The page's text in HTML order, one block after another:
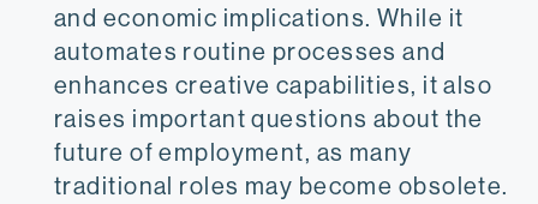
and economic implications.​ While it
automates routine processes and
enhances creative capabilities, it also
raises important questions about the
future of employment, as many
traditional roles may become obsolete.